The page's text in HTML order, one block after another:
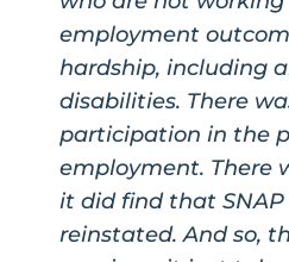
employment
hardship, including
disabilities. There
participation in the
employment. There
it did find that
reinstated. And so,